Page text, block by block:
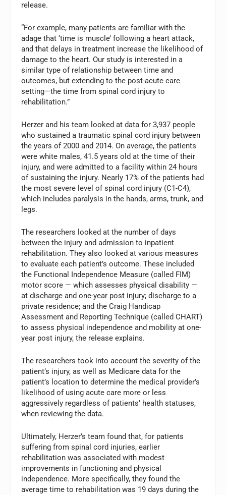
release.
“For example, many patients are familiar with the
adage that ‘time is muscle’ following a heart attack,
and that delays in treatment increase the likelihood of
damage to the heart. Our study is interested in a
similar type of relationship between time and
outcomes, but extending to the post-acute care
setting—the time from spinal cord injury to
rehabilitation.”
Herzer and his team looked at data for 3,937 people
who sustained a traumatic spinal cord injury between
the years of 2000 and 2014. On average, the patients
were white males, 41.5 years old at the time of their
injury, and were admitted to a facility within 24 hours
of sustaining the injury. Nearly 17% of the patients had
the most severe level of spinal cord injury (C1-C4),
which includes paralysis in the hands, arms, trunk, and
legs.
The researchers looked at the number of days
between the injury and admission to inpatient
rehabilitation. They also looked at various measures
to evaluate each patient’s outcome. These included
the Functional Independence Measure (called FIM)
motor score — which assesses physical disability —
at discharge and one-year post injury; discharge to a
private residence; and the Craig Handicap
Assessment and Reporting Technique (called CHART)
to assess physical independence and mobility at one-
year post injury, the release explains.
The researchers took into account the severity of the
patient’s injury, as well as Medicare data for the
patient’s location to determine the medical provider’s
likelihood of using acute care more or less
aggressively regardless of patients’ health statuses,
when reviewing the data.
Ultimately, Herzer’s team found that, for patients
suffering from spinal cord injuries, earlier
rehabilitation was associated with modest
improvements in functioning and physical
independence. More specifically, they found the
average time to rehabilitation was 19 days during the